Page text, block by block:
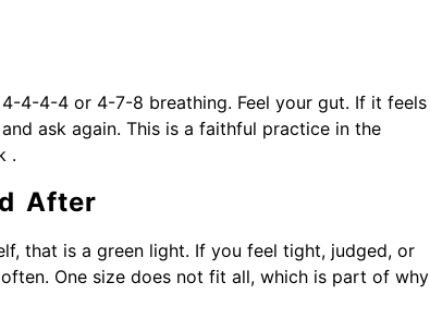
4-4-4 or 4-7-8 breathing. Feel your gut. If it feels
ask again. This is a faithful practice in the
.
After
that is a green light. If you feel tight, judged, or
One size does not fit all, which is part of why